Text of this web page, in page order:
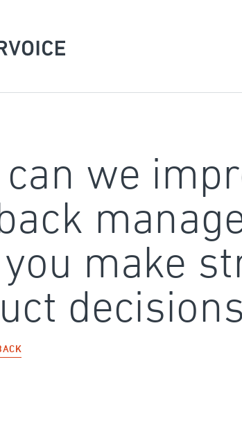
can we
make